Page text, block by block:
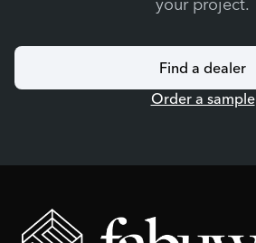
Find a dealer
Order a sample